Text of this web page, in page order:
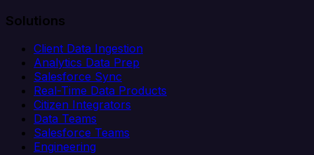
Solutions
Client Data Ingestion
Analytics Data Prep
Salesforce Sync
Real-Time Data Products
Citizen Integrators
Data Teams
Salesforce Teams
Engineering